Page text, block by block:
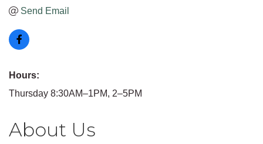
Send Email
Hours:
Thursday 8:30AM–1PM, 2–5PM
About Us